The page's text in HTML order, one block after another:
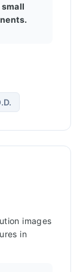
images
in